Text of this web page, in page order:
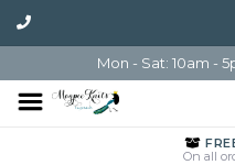
Mon - Sat: 10am -
On all